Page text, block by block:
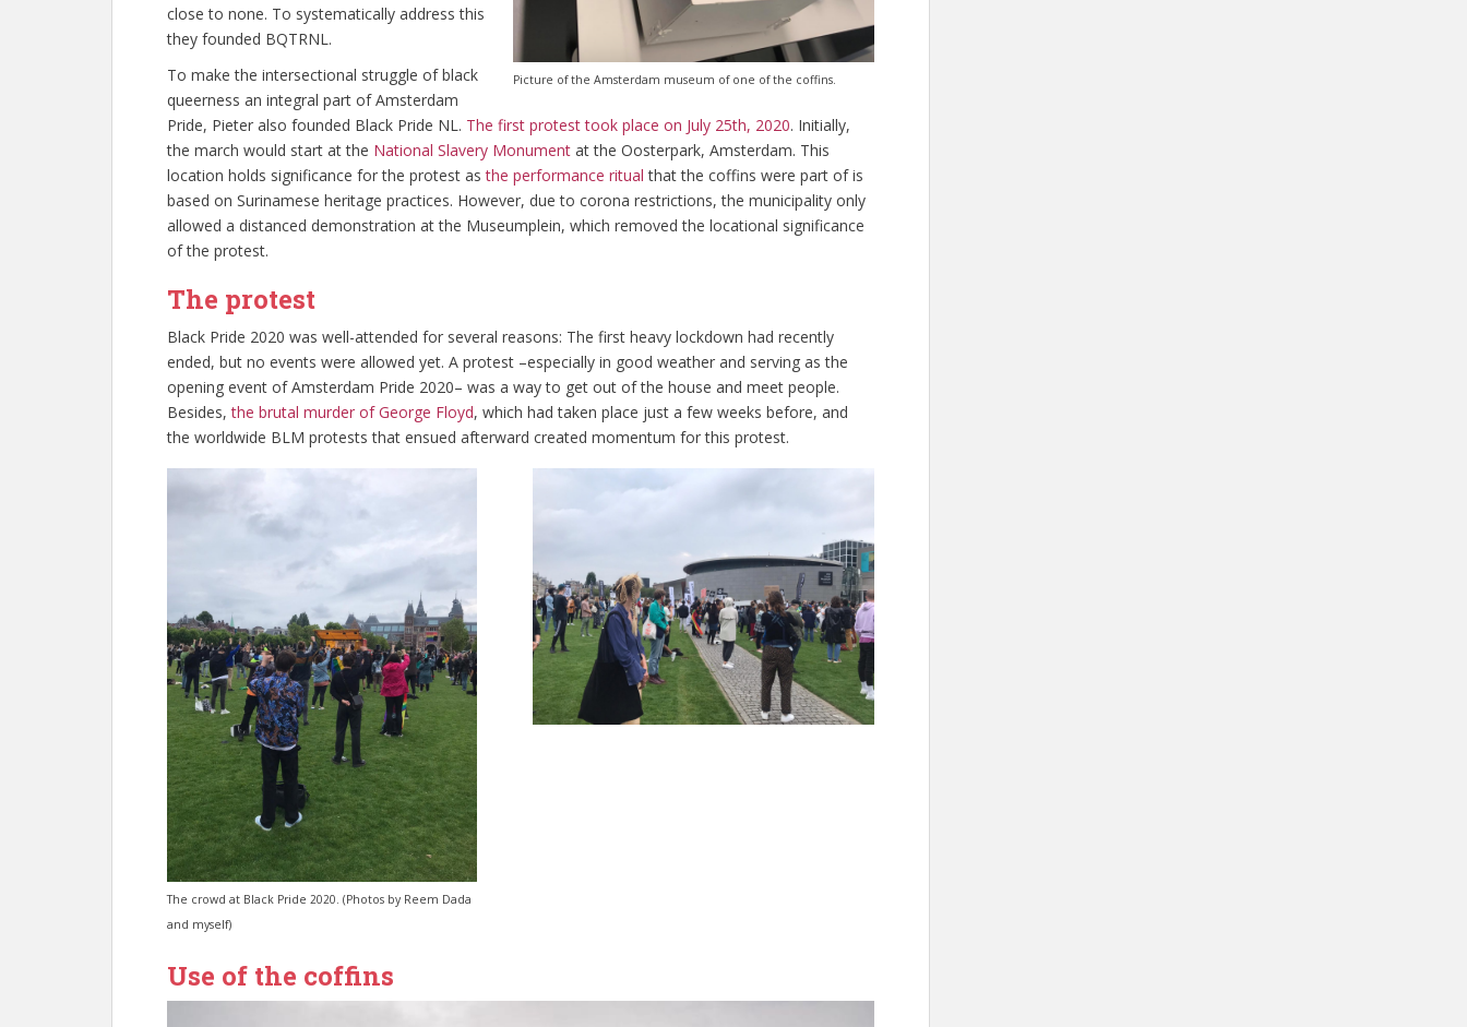
Picture of the Amsterdam museum of one of the coffins.
close to none. To systematically address this
they founded BQTRNL.
To make the intersectional struggle of black
queerness an integral part of Amsterdam
Pride, Pieter also founded Black Pride NL. The first protest took place on July 25th, 2020. Initially,
the march would start at the National Slavery Monument at the Oosterpark, Amsterdam. This
location holds significance for the protest asthe performance ritual that the coffins were part of is
based on Surinamese heritage practices. However, due to corona restrictions, the municipality only
allowed a distanced demonstration at the Museumplein, which removed the locational significance
of the protest.
The protest
Black Pride 2020 was well-attended for several reasons: The first heavy lockdown had recently
ended, but no events were allowed yet. A protest –especially in good weather and serving as the
opening event of Amsterdam Pride 2020– was a way to get out of the house and meet people.
Besides, the brutal murder of George Floyd, which had taken place just a few weeks before, and
the worldwide BLM protests that ensued afterward created momentum for this protest.
The crowd at Black Pride 2020. (Photos by Reem Dada
and myself)
Use of the coffins